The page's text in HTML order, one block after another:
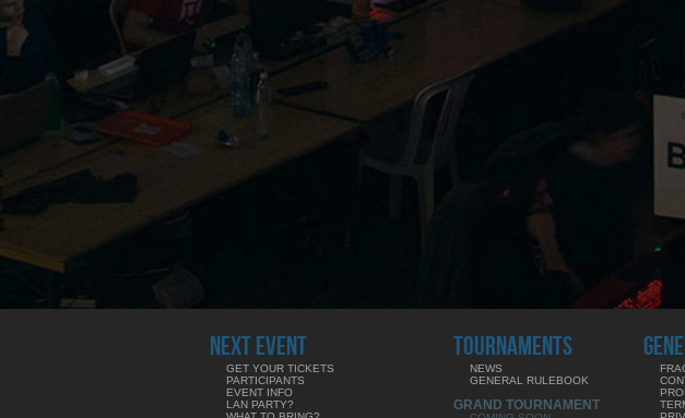
NEXT EVENT
GET YOUR TICKETS
PARTICIPANTS
EVENT INFO
LAN PARTY?
TOURNAMENTS
NEWS
GENERAL RULEBOOK
GRAND TOURNAMENT